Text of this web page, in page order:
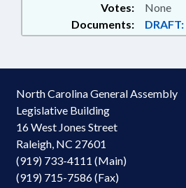
Documents: DRAFT:
Votes: None
North Carolina General Assembly
Legislative Building
16 West Jones Street
Raleigh, NC 27601
(919) 733-4111 (Main)
(919) 715-7586 (Fax)